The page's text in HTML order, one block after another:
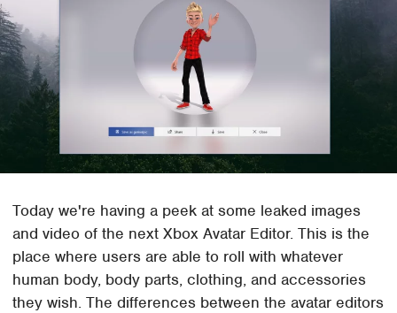
Today we're having a peek at some leaked images
and video of the next Xbox Avatar Editor. This is the
place where users are able to roll with whatever
human body, body parts, clothing, and accessories
they wish. The differences between the avatar editors